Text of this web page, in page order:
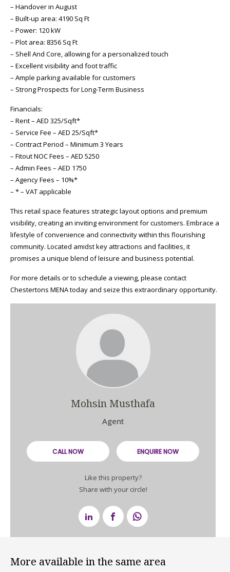
– Handover in August
– Built-up area: 4190 Sq Ft
– Power: 120 kW
– Plot area: 8356 Sq Ft
– Shell And Core, allowing for a personalized touch
– Excellent visibility and foot traffic
– Ample parking available for customers
– Strong Prospects for Long-Term Business
Financials:
– Rent – AED 325/Sqft*
– Service Fee – AED 25/Sqft*
– Contract Period – Minimum 3 Years
– Fitout NOC Fees – AED 5250
– Admin Fees – AED 1750
– Agency Fees – 10%*
– * – VAT applicable
This retail space features strategic layout options and premium
visibility, creating an inviting environment for customers. Embrace a
lifestyle of convenience and connectivity within this flourishing
community. Located amidst key attractions and facilities, it
promises a unique blend of leisure and business potential.
For more details or to schedule a viewing, please contact
Chestertons MENA today and seize this extraordinary opportunity.
Mohsin Musthafa
Agent
CALL NOW ENQUIRE NOW
Like this property?
Share with your circle!
More available in the same area